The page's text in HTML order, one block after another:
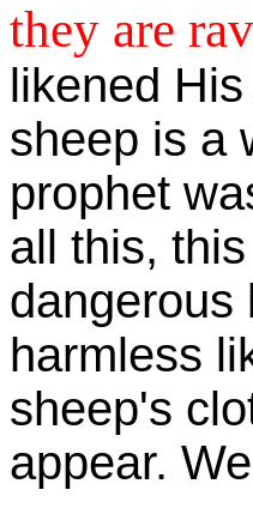
they are
likened
sheep is a
prophet
all this,
dangerous
harmless
sheep's
appear.